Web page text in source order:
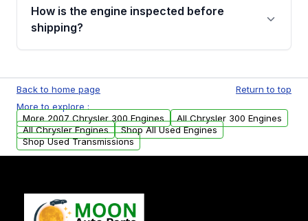
discuss the available payment options and
financing details for your order.
How is the engine inspected before
shipping?
test, oil pressure test, and detailed visual
examination before being listed for sale. Only
parts that meet our quality standards are
added to our active inventory.
Back to home page
Return to top
More to explore :
More 2007 Chrysler 300 Engines
All Chrysler 300 Engines
All Chrysler Engines
Shop All Used Engines
Shop Used Transmissions